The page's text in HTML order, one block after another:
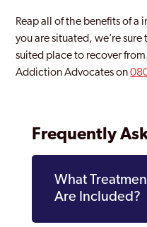
Reap all of the benefits of a
you are situated, we’re
suited place to recover
Addiction Advocates on
Frequently
What
Are Included?